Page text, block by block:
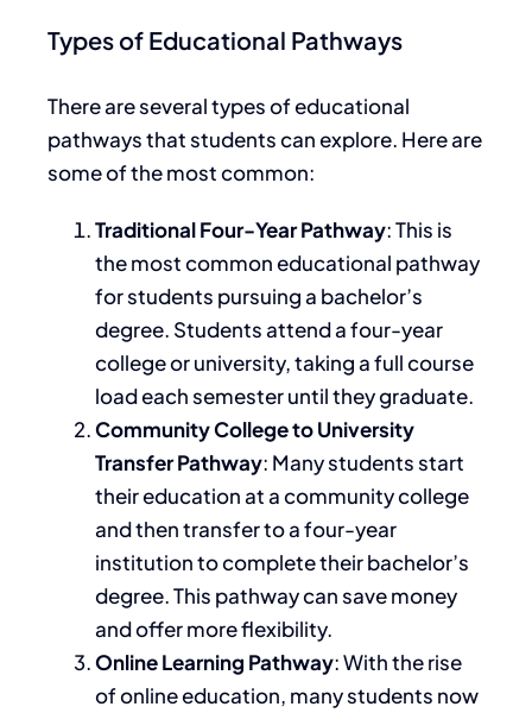
Types of Educational Pathways
There are several types of educational
pathways that students can explore. Here are
some of the most common:
Traditional Four-Year Pathway: This is
the most common educational pathway
forstudents pursuing a bachelor’s
degree. Students attend a four-year
college or university, taking a full course
load each semester untilthey graduate.
Community College to University
Transfer Pathway: Many students start
their education at a community college
and then transfer to a four-year
institution to complete their bachelor’s
degree. This pathway can save money
and offer more flexibility.
Online Learning Pathway: With the rise
of online education, many students now